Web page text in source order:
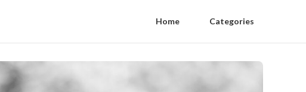
Home Categories